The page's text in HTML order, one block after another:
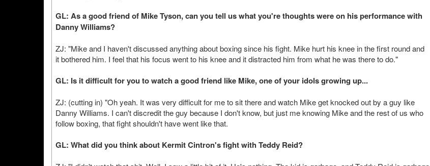
GL: As a good friend of Mike Tyson, can you tell us what you're thoughts were on his performance with
Danny Williams?
ZJ: "Mike and I haven't discussed anything about boxing since his fight. Mike hurt his knee in the first round and
it bothered him. I feel that his focus went to his knee and it distracted him from what he was there to do."
GL: Is it difficult for you to watch a good friend like Mike, one of your idols growing up...
ZJ: (cutting in) "Oh yeah. It was very difficult for me to sit there and watch Mike get knocked out by a guy like
Danny Williams. I can't discredit the guy because I don't know, but just me knowing Mike and the rest of us who
follow boxing, that fight shouldn't have went like that.
GL: What did you think about Kermit Cintron's fight with Teddy Reid?